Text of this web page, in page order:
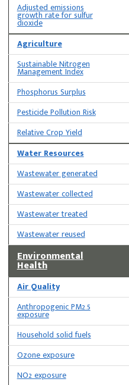
Adjusted emissions
growth rate for sulfur
dioxide
Agriculture
Sustainable Nitrogen
Management Index
Phosphorus Surplus
Pesticide Pollution Risk
Relative Crop Yield
Water Resources
Wastewater generated
Wastewater collected
Wastewater treated
Wastewater reused
Environmental
Health
Air Quality
Anthropogenic PM2.5
exposure
Household solid fuels
Ozone exposure
NO2 exposure